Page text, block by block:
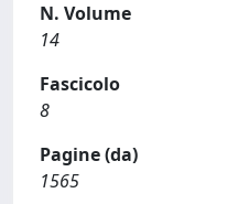
N. Volume
14
Fascicolo
8
Pagine (da)
1565